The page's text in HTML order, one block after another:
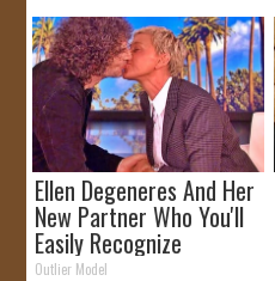
Ellen Degeneres And Her
New Partner Who You'll
Easily Recognize
Outlier Model